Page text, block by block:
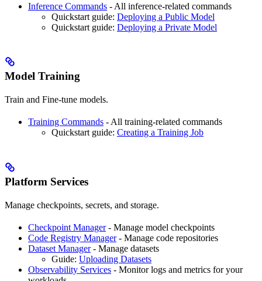
Inference Commands - All inference-related commands
Quickstart guide: Deploying a Public Model
Quickstart guide: Deploying a Private Model
Model Training
Train and Fine-tune models.
Training Commands - All training-related commands
Quickstart guide: Creating a Training Job
Platform Services
Manage checkpoints, secrets, and storage.
Checkpoint Manager- Manage model checkpoints
Code Registry Manager- Manage code repositories
Dataset Manager- Manage datasets
Guide: Uploading Datasets
Observability Services - Monitor logs and metrics for your